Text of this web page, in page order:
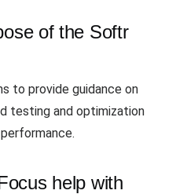
of the Softr
to provide guidance on
testing and optimization
help with